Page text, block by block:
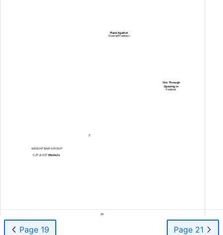
Place Against
FrontofFootrest
Slide Through
Opening in
Footrest
2
WEIGHT BAR GROUP
CZT1HZTModeJs
20
Page 19 Page 21